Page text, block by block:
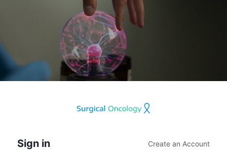
Sign in Create an Account